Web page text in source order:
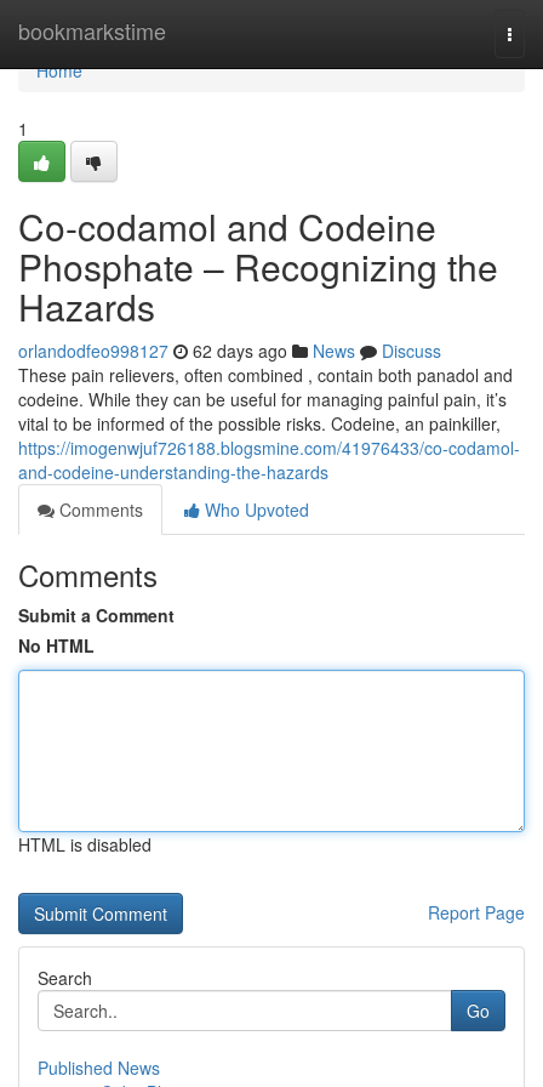
bookmarkstime
Home
Home
1
Co-codamol and Codeine
Phosphate – Recognizing the
Hazards
orlandodfeo998127 62 days ago News
Discuss
These pain relievers, often combined , contain both panadol and
codeine. While they can be useful for managing painful pain, it’s
vital to be informed of the possible risks. Codeine, an painkiller,
https://imogenwjuf726188.blogsmine.com/41976433/co-codamol-
and-codeine-understanding-the-hazards
Comments
Who Upvoted
Comments
Submit a Comment
No HTML
HTML is disabled
Report Page
Search
Go
Published News